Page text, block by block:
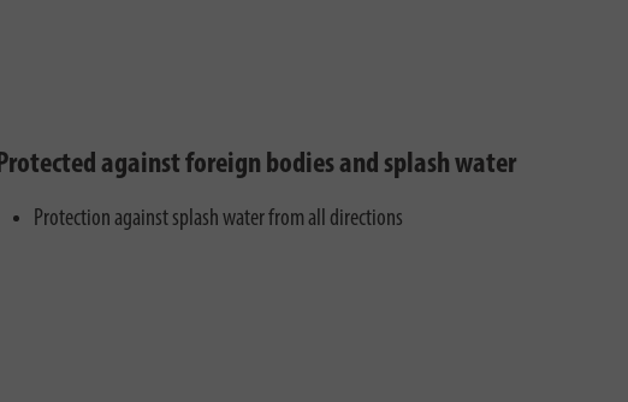
Protected against foreign bodies and splash water
Protection against splash water from all directions